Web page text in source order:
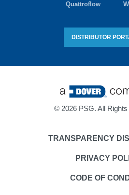
Quattroflow
DISTRIBUTOR
© 2026 PSG. All
TRANSPARENCY
PRIVACY
CODE OF